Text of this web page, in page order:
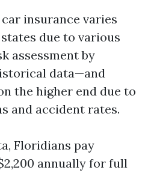
insurance varies
due to various
assessment by
data—and
the higher end due to
and accident rates.
Floridians pay
annually for full